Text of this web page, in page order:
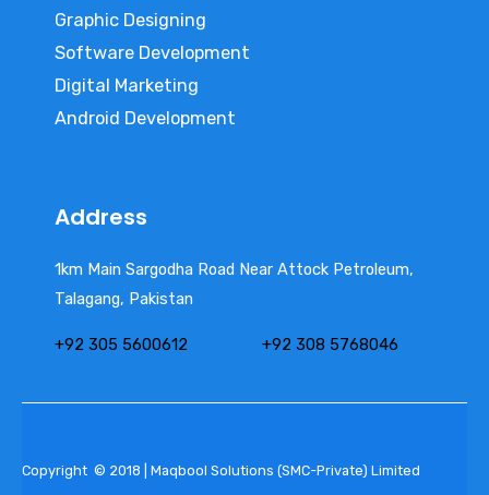
Graphic Designing
Software Development
Digital Marketing
Android Development
Address
1km Main Sargodha Road Near Attock Petroleum,
Talagang, Pakistan
+92 305 5600612 +92 308 5768046
Copyright © 2018 | Maqbool Solutions (SMC-Private) Limited